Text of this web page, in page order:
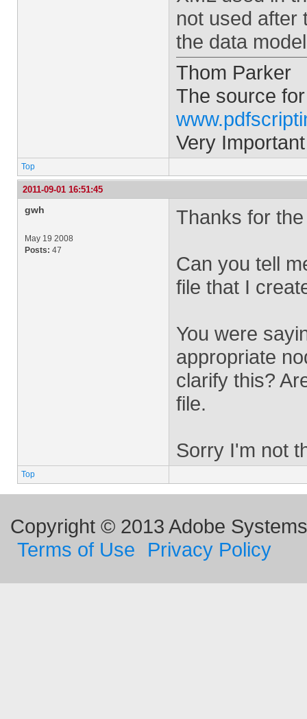
not used after
the data
Thom Parker
The source
Very
Top
2011-09-01 16:51:45
gwh
May 19 2008
Posts: 47
Thanks for
Can you tell
file that I
You were
appropriate
clarify this?
file.
Sorry I'm not
Top
Copyright © 2013 Adobe
Terms of Use
Privacy Policy